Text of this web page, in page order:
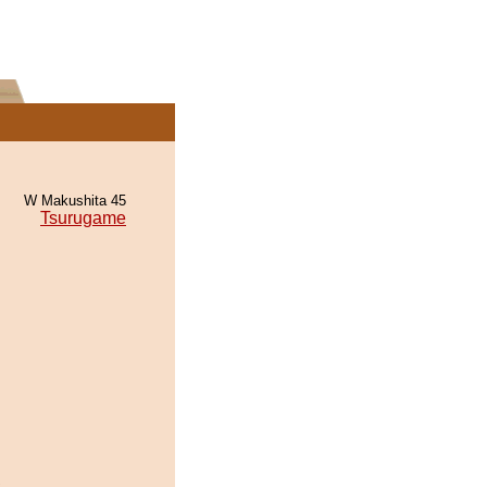
W Makushita 45
Tsurugame